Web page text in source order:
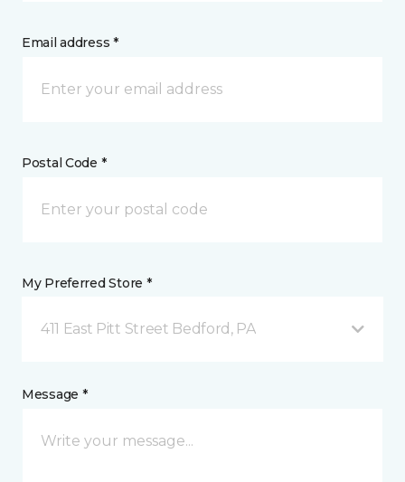
Email address *
Postal Code *
My Preferred Store *
411 East Pitt Street Bedford, PA
Message *